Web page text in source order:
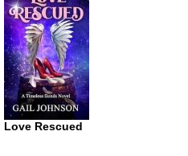
Love Rescued